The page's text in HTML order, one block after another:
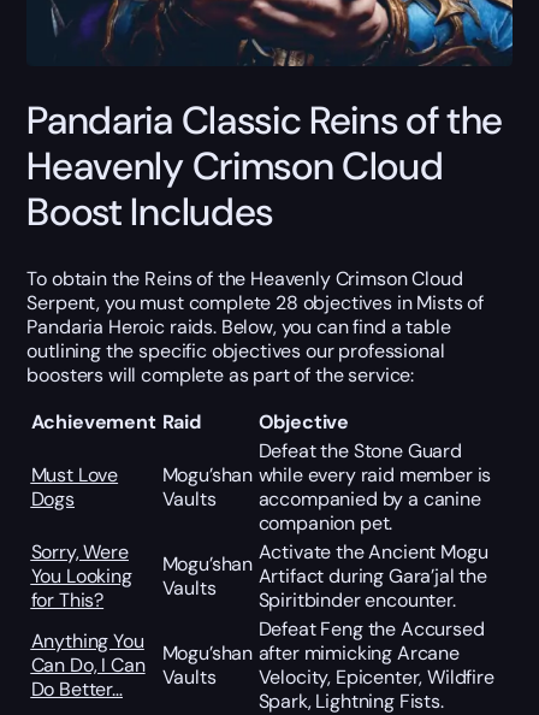
Pandaria Classic Reins of the
Heavenly Crimson Cloud
Boost Includes
To obtain the Reins of the Heavenly Crimson Cloud
Serpent, you must complete 28 objectives in Mists of
Pandaria Heroic raids. Below, you can find a table
outlining the specific objectives our professional
boosters will complete as part of the service:
Achievement Raid Objective
Must Love
Dogs
Mogu’shan
Vaults
Defeat the Stone Guard
while every raid member is
accompanied by a canine
companion pet.
Sorry, Were
You Looking
for This?
Mogu’shan
Vaults
Activate the Ancient Mogu
Artifact during Gara’jal the
Spiritbinder encounter.
Anything You
Can Do, I Can
Do Better…
Mogu’shan
Vaults
Defeat Feng the Accursed
after mimicking Arcane
Velocity, Epicenter, Wildfire
Spark, Lightning Fists.